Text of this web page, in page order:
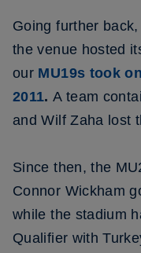
Going further
the venue hosted
our MU19s took
2011.A team
and Wilf Zaha lost
Since then, the
Connor Wickham
while the stadium
Qualifier with